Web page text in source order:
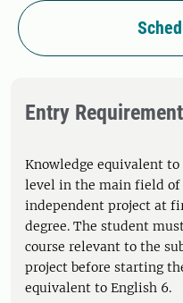
Entry
Knowledge equivalent
level in the main field of
independent project at
degree. The student
course relevant to the
project before starting
equivalent to English 6.